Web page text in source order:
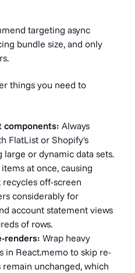
targeting async
bundle size, and only
things you need to
Always
FlatList or Shopify's
or dynamic data sets.
at once, causing
off-screen
considerably for
account statement views
of rows.
renders: Wrap heavy
in React.memo to skip re-
unchanged, which